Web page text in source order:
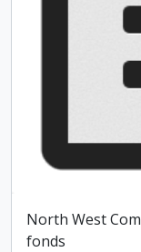
North West
fonds